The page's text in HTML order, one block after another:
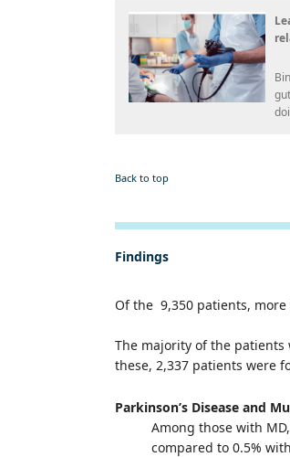
Back to top
Findings
Of the 9,350 patients, more
The majority of the patients
these, 2,337 patients were
Parkinson’s Disease and
Among those with
compared to 0.5%